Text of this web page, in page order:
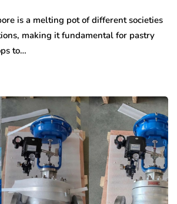
is a melting pot of different societies
making it fundamental for pastry
to…